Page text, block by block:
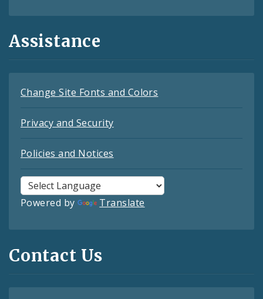
Assistance
Change Site Fonts and Colors
Privacy and Security
Policies and Notices
Powered by Translate
Contact Us